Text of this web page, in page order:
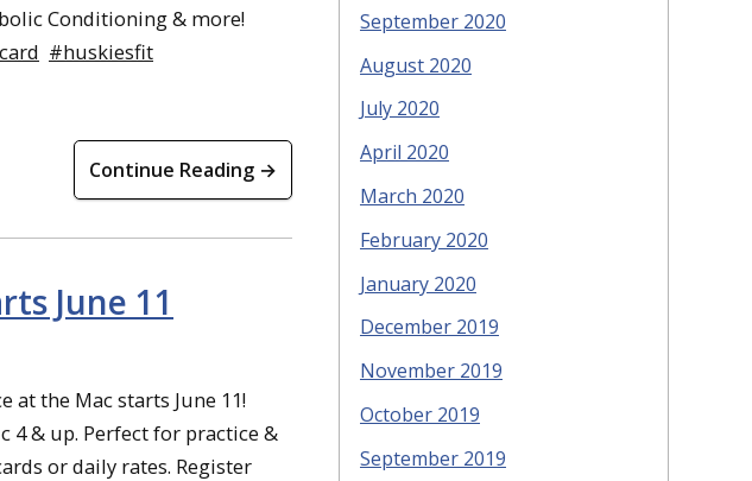
Conditioning & more!
#huskiesfit
Continue Reading →
June 11
at the Mac starts June 11!
4 & up. Perfect for practice &
or daily rates. Register
September 2020
August 2020
July 2020
April 2020
March 2020
February 2020
January 2020
December 2019
November 2019
October 2019
September 2019